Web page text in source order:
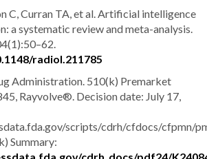
C, Curran TA, et al. Artificial intelligence
a systematic review and meta-analysis.
radiol.211785
Administration. 510(k) Premarket
Rayvolve®. Decision date: July 17,
scripts/cdrh/cfdocs/cfpmn/
Summary: